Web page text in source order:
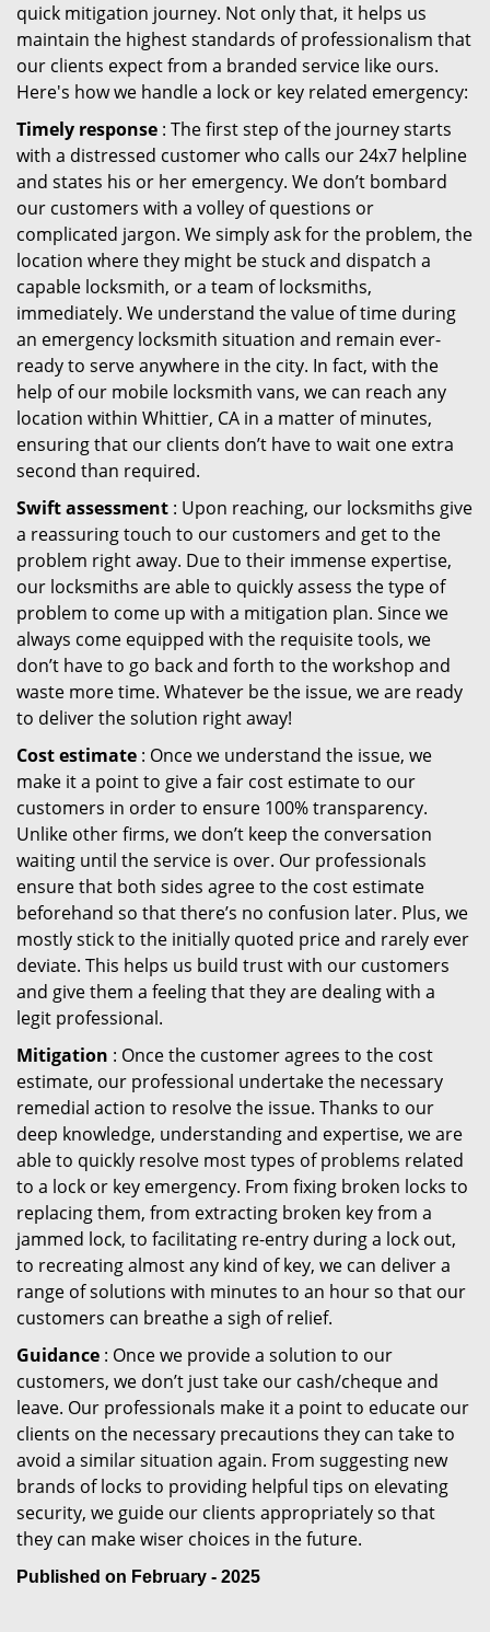
quick mitigation journey. Not only that, it helps us
maintain the highest standards of professionalism that
our clients expect from a branded service like ours.
Here's how we handle a lock or key related emergency:
Timely response : The first step of the journey starts
with a distressed customer who calls our 24x7 helpline
and states his or her emergency. We don’t bombard
our customers with a volley of questions or
complicated jargon. We simply ask for the problem, the
location where they might be stuck and dispatch a
capable locksmith, or a team of locksmiths,
immediately. We understand the value of time during
an emergency locksmith situation and remain ever-
ready to serve anywhere in the city. In fact, with the
help of our mobile locksmith vans, we can reach any
location within Whittier, CA in a matter of minutes,
ensuring that our clients don’t have to wait one extra
second than required.
Swift assessment : Upon reaching, our locksmiths give
a reassuring touch to our customers and get to the
problem right away. Due to their immense expertise,
our locksmiths are able to quickly assess the type of
problem to come up with a mitigation plan. Since we
always come equipped with the requisite tools, we
don’t have to go back and forth to the workshop and
waste more time. Whatever be the issue, we are ready
to deliver the solution right away!
Cost estimate : Once we understand the issue, we
make it a point to give a fair cost estimate to our
customers in order to ensure 100% transparency.
Unlike other firms, we don’t keep the conversation
waiting until the service is over. Our professionals
ensure that both sides agree to the cost estimate
beforehand so that there’s no confusion later. Plus, we
mostly stick to the initially quoted price and rarely ever
deviate. This helps us build trust with our customers
and give them a feeling that they are dealing with a
legit professional.
Mitigation : Once the customer agrees to the cost
estimate, our professional undertake the necessary
remedial action to resolve the issue. Thanks to our
deep knowledge, understanding and expertise, we are
able to quickly resolve most types of problems related
to a lock or key emergency. From fixing broken locks to
replacing them, from extracting broken key from a
jammed lock, to facilitating re-entry during a lock out,
to recreating almost any kind of key, we can deliver a
range of solutions with minutes to an hour so that our
customers can breathe a sigh of relief.
Guidance : Once we provide a solution to our
customers, we don’t just take our cash/cheque and
leave. Our professionals make it a point to educate our
clients on the necessary precautions they can take to
avoid a similar situation again. From suggesting new
brands of locks to providing helpful tips on elevating
security, we guide our clients appropriately so that
they can make wiser choices in the future.
Published on February - 2025